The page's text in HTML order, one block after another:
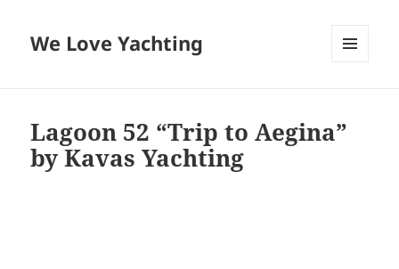
We Love Yachting
Lagoon 52 “Trip to Aegina”
by Kavas Yachting